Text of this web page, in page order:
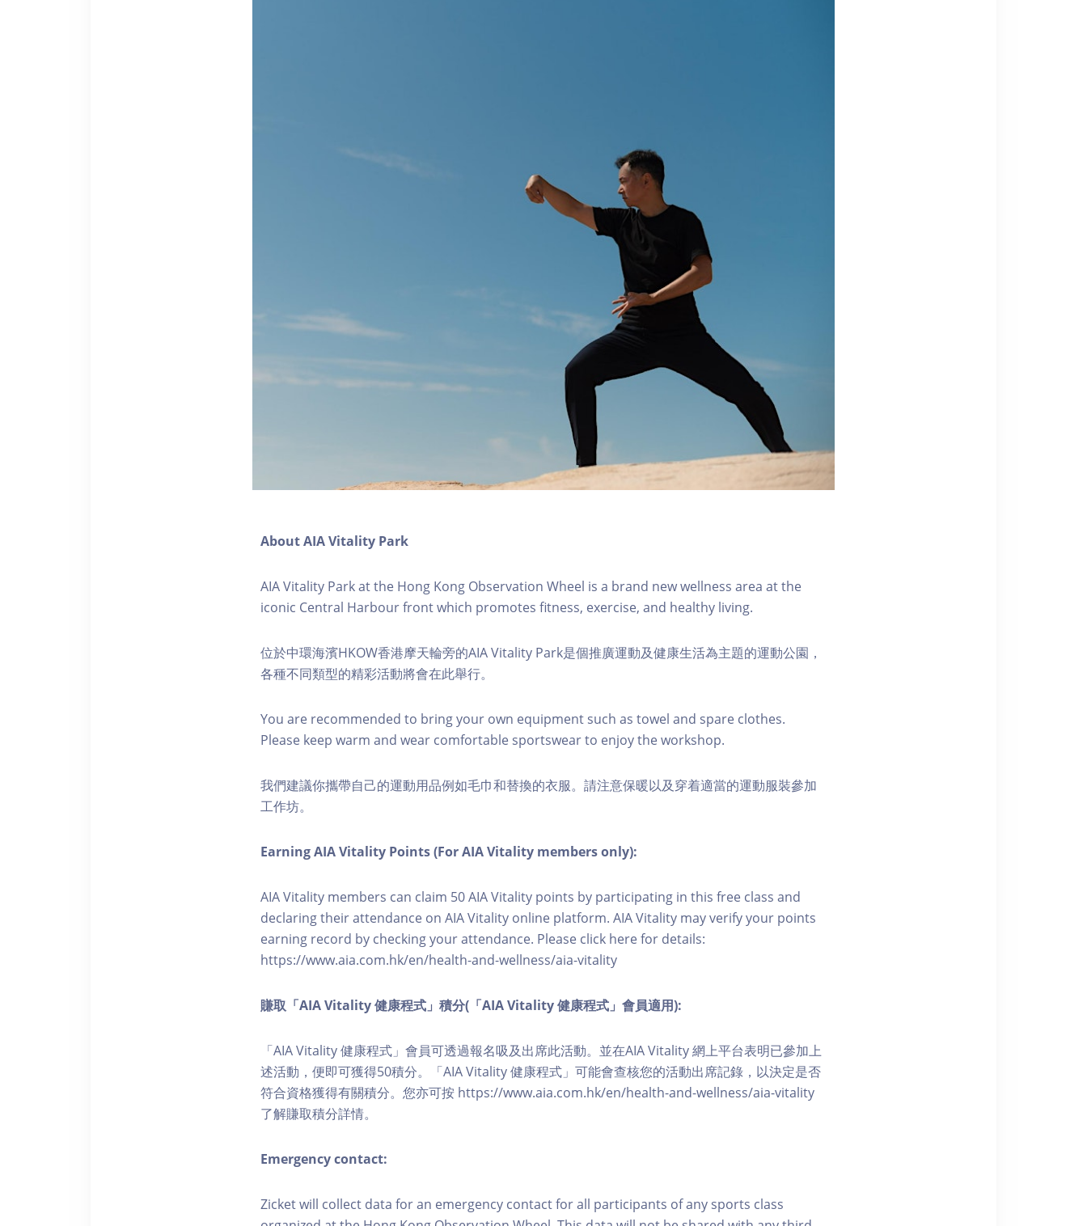
About AIA Vitality Park
AIA Vitality Park at the Hong Kong Observation Wheel is a brand new wellness area at the
iconic Central Harbour front which promotes fitness, exercise, and healthy living.
位於中環海濱HKOW香港摩天輪旁的AIA Vitality Park是個推廣運動及健康生活為主題的運動公園，
各種不同類型的精彩活動將會在此舉行。
You are recommended to bring your own equipment such as towel and spare clothes.
Please keep warm and wear comfortable sportswear to enjoy the workshop.
我們建議你攜帶自己的運動用品例如毛巾和替換的衣服。請注意保暖以及穿着適當的運動服裝參加
工作坊。
Earning AIA Vitality Points (For AIA Vitality members only):
AIA Vitality members can claim 50 AIA Vitality points by participating in this free class and
declaring their attendance on AIA Vitality online platform. AIA Vitality may verify your points
earning record by checking your attendance. Please click here for details:
https://www.aia.com.hk/en/health-and-wellness/aia-vitality
賺取「AIA Vitality 健康程式」積分(「AIA Vitality 健康程式」會員適用):
「AIA Vitality 健康程式」會員可透過報名吸及出席此活動。並在AIA Vitality 網上平台表明已參加上
述活動，便即可獲得50積分。「AIA Vitality 健康程式」可能會查核您的活動出席記錄，以決定是否
符合資格獲得有關積分。您亦可按 https://www.aia.com.hk/en/health-and-wellness/aia-vitality
了解賺取積分詳情。
Emergency contact:
Zicket will collect data for an emergency contact for all participants of any sports class